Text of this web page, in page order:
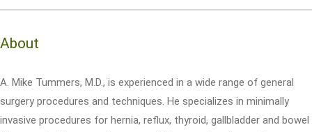
About
A. Mike Tummers, M.D., is experienced in a wide range of general
surgery procedures and techniques. He specializes in minimally
invasive procedures for hernia, reflux, thyroid, gallbladder and bowel